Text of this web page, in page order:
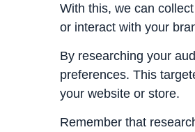
With this, we can
or interact with your
By researching your
preferences. This
your website or store.
Remember that